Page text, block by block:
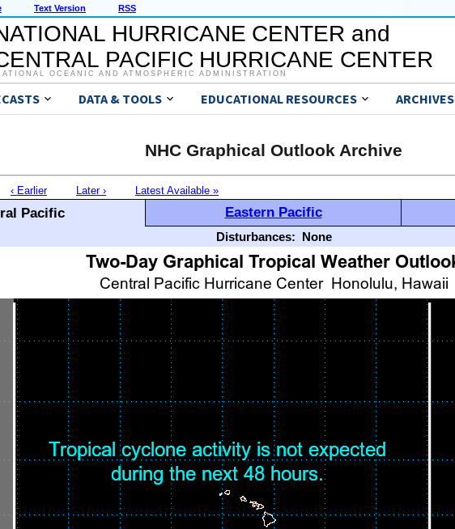
Text Version RSS
HURRICANE CENTER and
PACIFIC HURRICANE CENTER
OCEANIC AND ATMOSPHERIC ADMINISTRATION
DATA & TOOLS EDUCATIONAL RESOURCES ARCHIVES
NHC Graphical Outlook Archive
‹ Earlier Later › Latest Available »
Pacific Eastern Pacific
Disturbances: None